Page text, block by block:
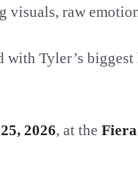
raw
Tyler’s biggest
2026, at the